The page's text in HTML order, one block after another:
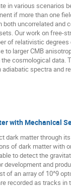
in various scenarios
if more than one
uncorrelated and
Our work on free-
of relativistic
larger CMB
cosmological data.
spectra and
with Mechanical
dark matter through
of dark matter with
to detect the
and
of an array of 10^9
recorded as tracks in